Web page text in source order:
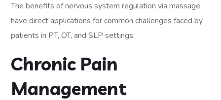
The benefits of nervous system regulation via massage
have direct applications for common challenges faced by
patients in PT, OT, and SLP settings:
Chronic Pain
Management